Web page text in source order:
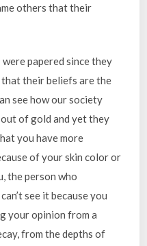
others that their
papered since they
their beliefs are the
see how our society
of gold and yet they
you have more
of your skin color or
the person who
see it because you
your opinion from a
from the depths of